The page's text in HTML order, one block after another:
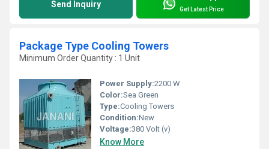
Send Inquiry Get Latest Price
Package Type Cooling Towers
Minimum Order Quantity : 1 Unit
Power Supply:2200 W
Color:Sea Green
Type:Cooling Towers
Condition:New
Voltage:380 Volt (v)
Know More